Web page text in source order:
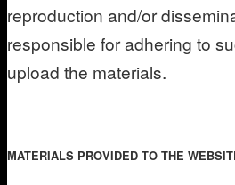
reproduction and/or
responsible for adhering to
upload the materials.
MATERIALS PROVIDED TO THE